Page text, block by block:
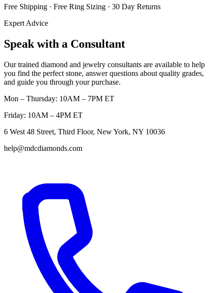
Free Shipping · Free Ring Sizing · 30 Day Returns
Expert Advice
Speak with a Consultant
Our trained diamond and jewelry consultants are available to help
you find the perfect stone, answer questions about quality grades,
and guide you through your purchase.
Mon – Thursday: 10AM – 7PM ET
Friday: 10AM – 4PM ET
6 West 48 Street, Third Floor, New York, NY 10036
help@mdcdiamonds.com